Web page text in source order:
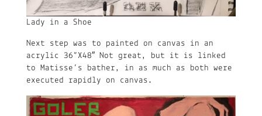
Lady in a Shoe
Next step was to painted on canvas in an
acrylic 36”X48″ Not great, but it is linked
to Matisse’s bather, in as much as both were
executed rapidly on canvas.